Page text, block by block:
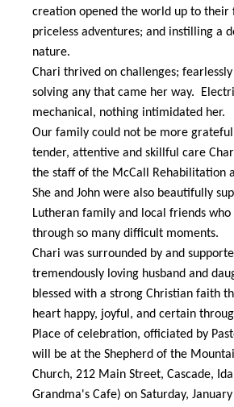
creation opened the world up to their
priceless adventures; and instilling a
nature.
Chari thrived on challenges;
solving any that came her way.
mechanical, nothing intimidated her.
Our family could not be more
tender, attentive and skillful care
the staff of the McCall Rehabilitation
She and John were also beautifully
Lutheran family and local friends
through so many difficult moments.
Chari was surrounded by and
tremendously loving husband and
blessed with a strong Christian faith
heart happy, joyful, and certain
Place of celebration, officiated by
will be at the Shepherd of the
Church, 212 Main Street, Cascade,
Grandma's Cafe) on Saturday,